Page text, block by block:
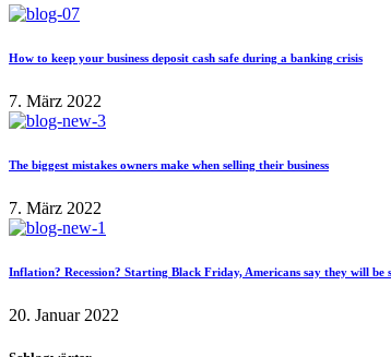
How to keep your business deposit cash safe during a banking crisis
7. März 2022
The biggest mistakes owners make when selling their business
7. März 2022
Inflation? Recession? Starting Black Friday, Americans say they will be
20. Januar 2022